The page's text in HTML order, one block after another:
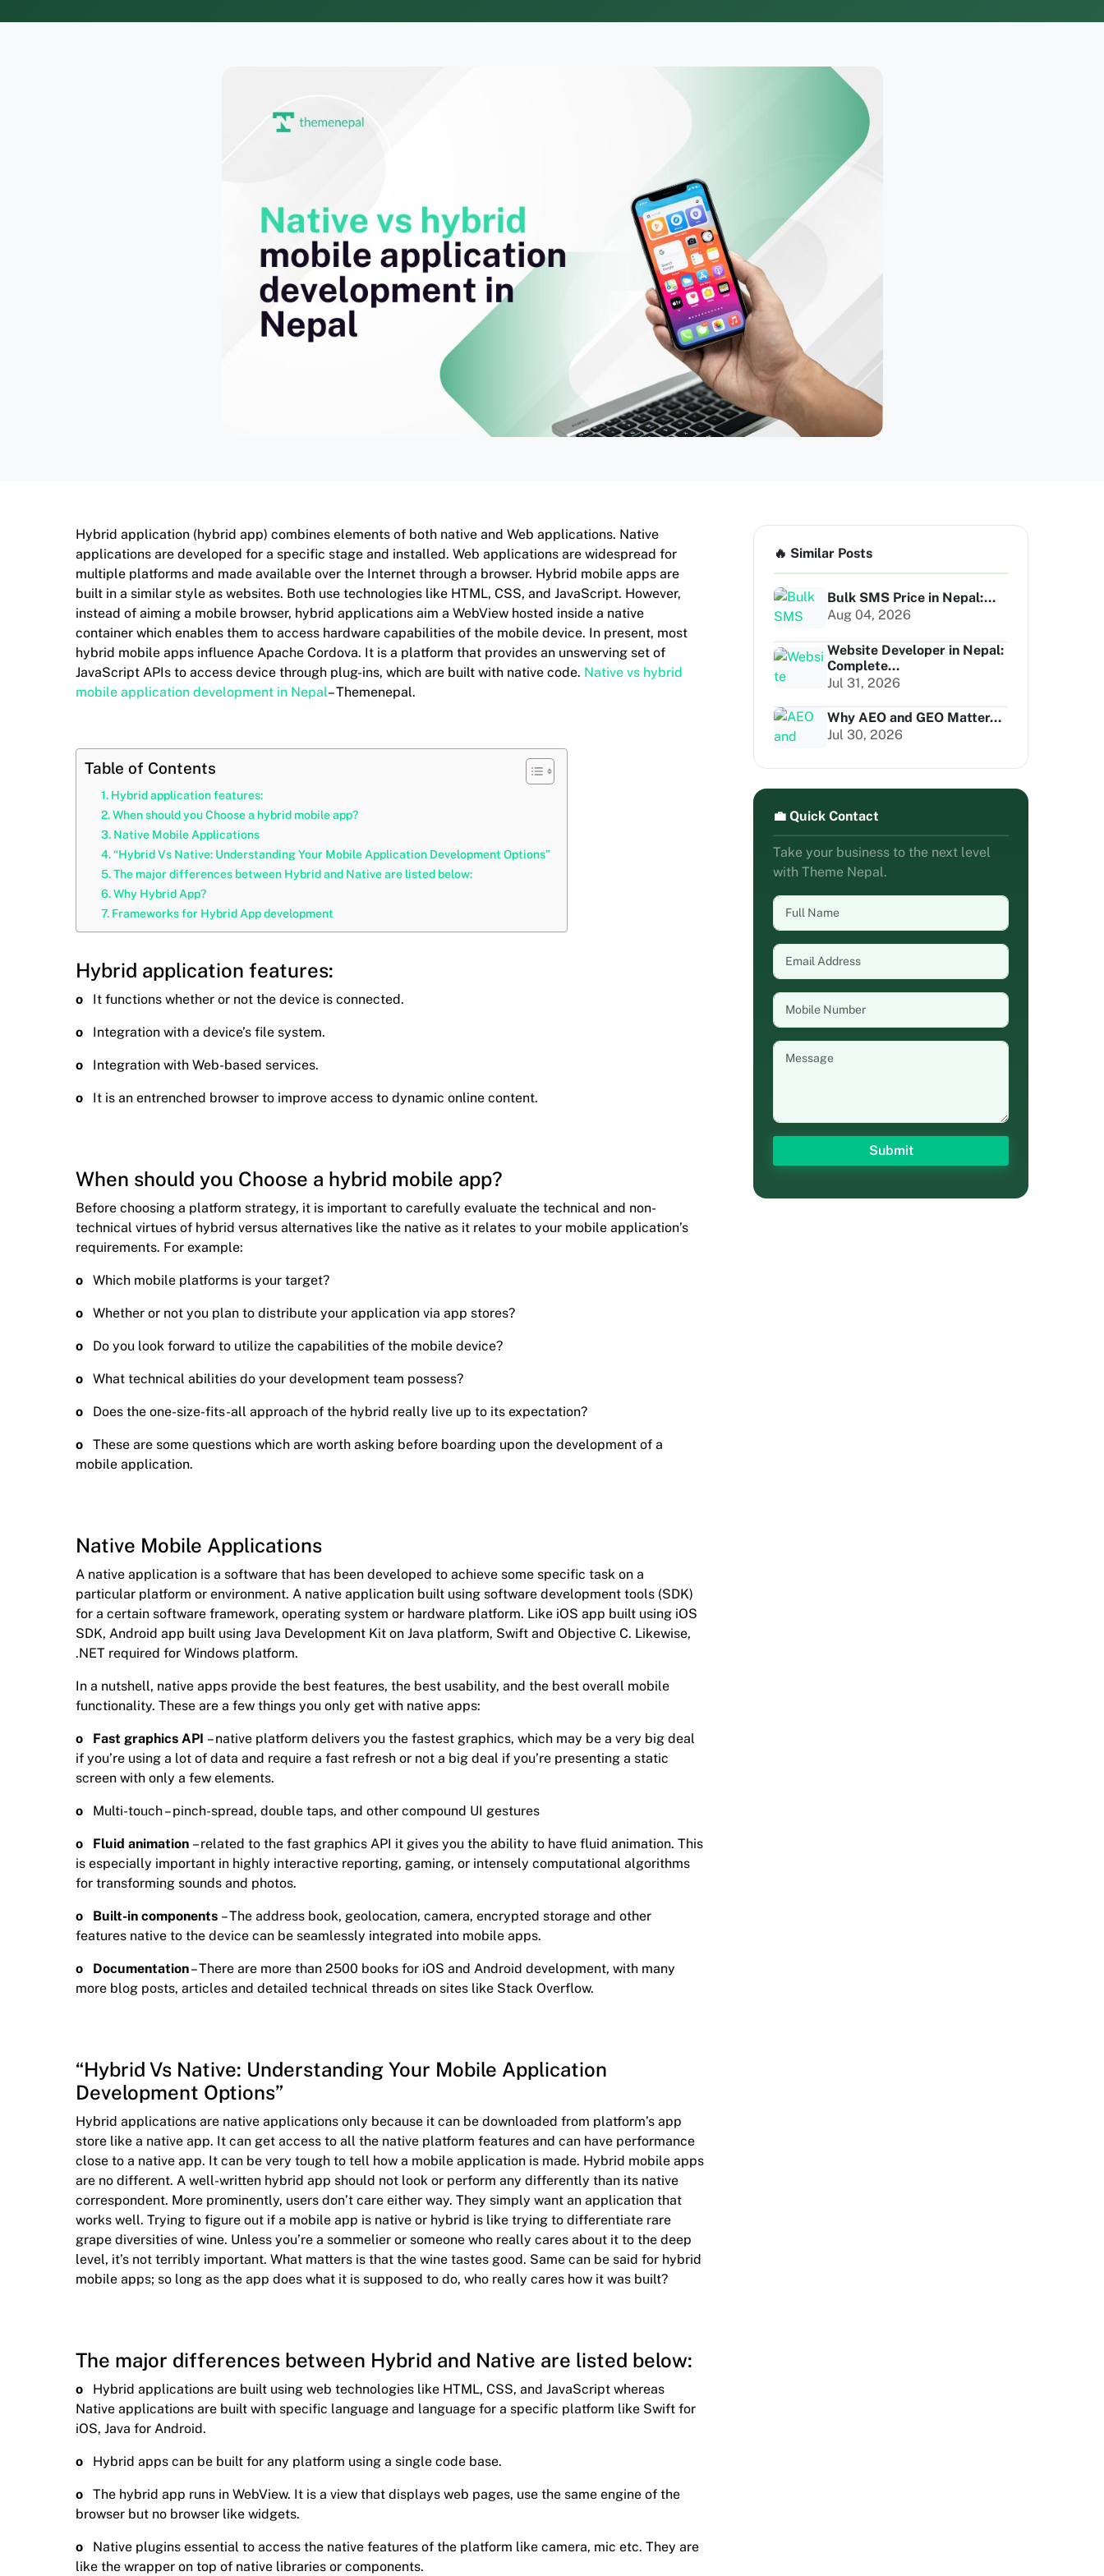
Hybrid application (hybrid app) combines elements of both native and Web applications. Native
applications are developed for a specific stage and installed. Web applications are widespread for
multiple platforms and made available over the Internet through a browser. Hybrid mobile apps are
built in a similar style as websites. Both use technologies like HTML, CSS, and JavaScript. However,
instead of aiming a mobile browser, hybrid applications aim a WebView hosted inside a native
container which enables them to access hardware capabilities of the mobile device. In present, most
hybrid mobile apps influence Apache Cordova. It is a platform that provides an unswerving set of
JavaScript APIs to access device through plug-ins, which are built with native code. Native vs hybrid
mobile application development in Nepal– Themenepal.
Table of Contents
Hybrid application features:
When should you Choose a hybrid mobile app?
Native Mobile Applications
“Hybrid Vs Native: Understanding Your Mobile Application Development Options”
The major differences between Hybrid and Native are listed below:
Why Hybrid App?
Frameworks for Hybrid App development
Hybrid application features:
o It functions whether or not the device is connected.
o Integration with a device’s file system.
o Integration with Web-based services.
o It is an entrenched browser to improve access to dynamic online content.
When should you Choose a hybrid mobile app?
Before choosing a platform strategy, it is important to carefully evaluate the technical and non-
technical virtues of hybrid versus alternatives like the native as it relates to your mobile application’s
requirements. For example:
o Which mobile platforms is your target?
o Whether or not you plan to distribute your application via app stores?
o Do you look forward to utilize the capabilities of the mobile device?
o What technical abilities do your development team possess?
o Does the one-size-fits-all approach of the hybrid really live up to its expectation?
o These are some questions which are worth asking before boarding upon the development of a
mobile application.
Native Mobile Applications
A native application is a software that has been developed to achieve some specific task on a
particular platform or environment. A native application built using software development tools (SDK)
for a certain software framework, operating system or hardware platform. Like iOS app built using iOS
SDK, Android app built using Java Development Kit on Java platform, Swift and Objective C. Likewise,
.NET required for Windows platform.
In a nutshell, native apps provide the best features, the best usability, and the best overall mobile
functionality. These are a few things you only get with native apps:
o Fast graphics API – native platform delivers you the fastest graphics, which may be a very big deal
if you’re using a lot of data and require a fast refresh or not a big deal if you’re presenting a static
screen with only a few elements.
o Multi-touch – pinch-spread, double taps, and other compound UI gestures
o Fluid animation – related to the fast graphics API it gives you the ability to have fluid animation. This
is especially important in highly interactive reporting, gaming, or intensely computational algorithms
for transforming sounds and photos.
o Built-in components – The address book, geolocation, camera, encrypted storage and other
features native to the device can be seamlessly integrated into mobile apps.
o Documentation– There are more than 2500 books for iOS and Android development, with many
more blog posts, articles and detailed technical threads on sites like Stack Overflow.
“Hybrid Vs Native: Understanding Your Mobile Application
Development Options”
Hybrid applications are native applications only because it can be downloaded from platform’s app
store like a native app. It can get access to all the native platform features and can have performance
close to a native app. It can be very tough to tell how a mobile application is made. Hybrid mobile apps
are no different. A well-written hybrid app should not look or perform any differently than its native
correspondent. More prominently, users don’t care either way. They simply want an application that
works well. Trying to figure out if a mobile app is native or hybrid is like trying to differentiate rare
grape diversities of wine. Unless you’re a sommelier or someone who really cares about it to the deep
level, it’s not terribly important. What matters is that the wine tastes good. Same can be said for hybrid
mobile apps; so long as the app does what it is supposed to do, who really cares how it was built?
The major differences between Hybrid and Native are listed below:
o Hybrid applications are built using web technologies like HTML, CSS, and JavaScript whereas
Native applications are built with specific language and language for a specific platform like Swift for
iOS, Java for Android.
o Hybrid apps can be built for any platform using a single code base.
o The hybrid app runs in WebView. It is a view that displays web pages, use the same engine of the
browser but no browser like widgets.
o Native plugins essential to access the native features of the platform like camera, mic etc. They are
like the wrapper on top of native libraries or components.
🔥 Similar Posts
Bulk SMS Price in Nepal:...
Aug 04, 2026
Website Developer in Nepal:
Complete...
Jul 31, 2026
Why AEO and GEO Matter...
Jul 30, 2026
💼 Quick Contact
Take your business to the next level
with Theme Nepal.